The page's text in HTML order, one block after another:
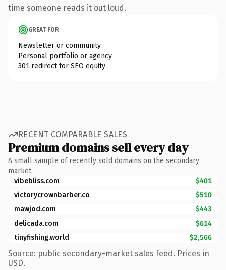
time someone reads it out loud.
GREAT FOR
Newsletter or community
Personal portfolio or agency
301 redirect for SEO equity
RECENT COMPARABLE SALES
Premium domains sell every day
A small sample of recently sold domains on the secondary
market.
vibebliss.com
$401
victorycrownbarber.co
$510
mawjod.com
$443
delicada.com
$614
tinyfishing.world
$2,566
Source: public secondary-market sales feed. Prices in
USD.